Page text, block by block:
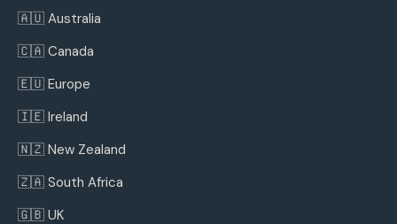
🇦🇺 Australia
🇨🇦 Canada
🇪🇺 Europe
🇮🇪 Ireland
🇳🇿 New Zealand
🇿🇦 South Africa
🇬🇧 UK